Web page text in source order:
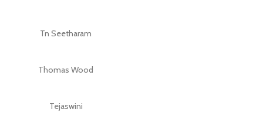
Tn Seetharam
Thomas Wood
Tejaswini